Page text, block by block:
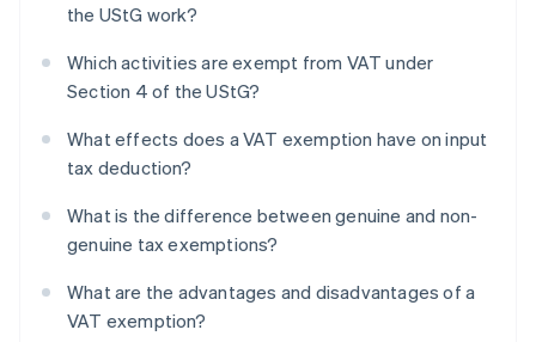
the UStG work?
Which activities are exempt from VAT under
Section 4 of the UStG?
What effects does a VAT exemption have on input
tax deduction?
What is the difference between genuine and non-
genuine tax exemptions?
What are the advantages and disadvantages of a
VAT exemption?